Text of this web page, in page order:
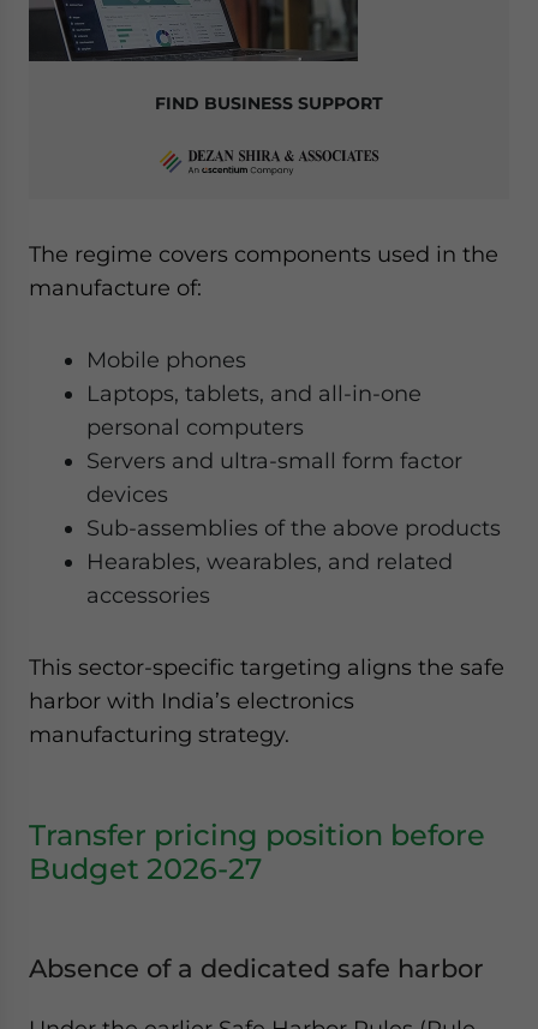
FIND BUSINESS SUPPORT
The regime covers components used in the
manufacture of:
Mobile phones
Laptops, tablets, and all-in-one
personal computers
Servers and ultra-small form factor
devices
Sub-assemblies of the above products
Hearables, wearables, and related
accessories
This sector-specific targeting aligns the safe
harbor with India’s electronics
manufacturing strategy.
Transfer pricing position before
Budget 2026-27
Absence of a dedicated safe harbor